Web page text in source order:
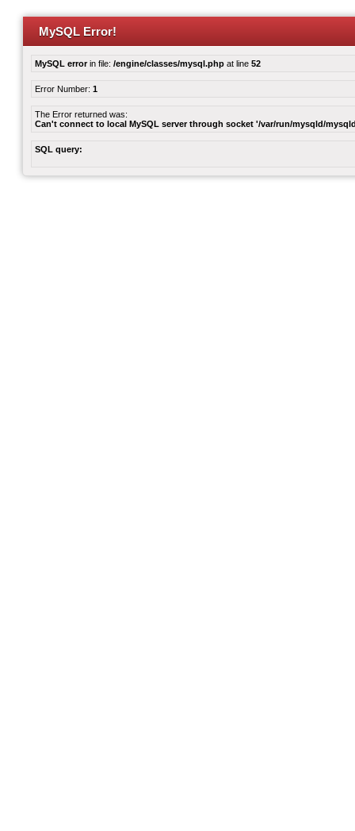
MySQL Error!
MySQL errorin file: /engine/classes/mysql.php at line 52
Error Number: 1
The Error returned was:
Can't connect to local MySQL server through socket '/var/run/mysqld/
SQL query: